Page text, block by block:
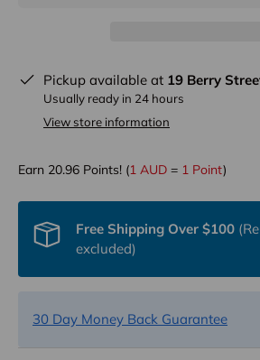
Pickup available at 19 Berry
Usually ready in 24 hours
View store information
Earn 20.96 Points! (1 AUD = 1 Point)
Free Shipping Over $100
excluded)
30 Day Money Back Guarantee